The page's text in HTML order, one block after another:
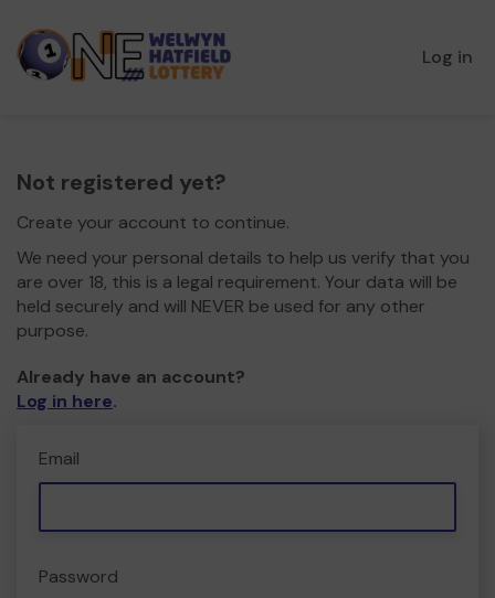
Log in
Not registered yet?
Create your account to continue.
We need your personal details to help us verify that you
are over 18, this is a legal requirement. Your data will be
held securely and will NEVER be used for any other
purpose.
Already have an account?
Log in here.
Email
Password